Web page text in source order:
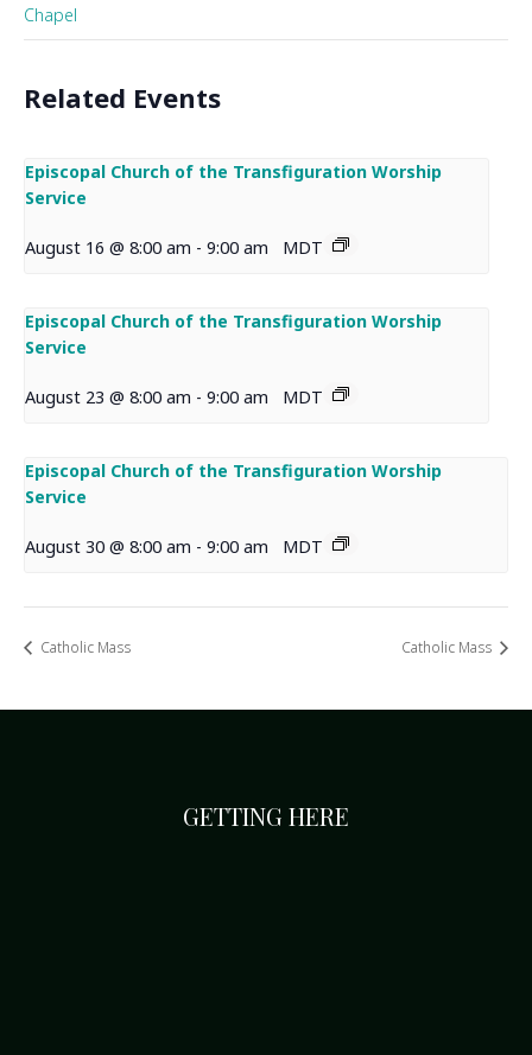
Chapel
Related Events
Episcopal Church of the Transfiguration Worship
Service
August 16 @ 8:00 am - 9:00 am MDT
Episcopal Church of the Transfiguration Worship
Service
August 23 @ 8:00 am - 9:00 am MDT
Episcopal Church of the Transfiguration Worship
Service
August 30 @ 8:00 am - 9:00 am MDT
Catholic Mass Catholic Mass
GETTING HERE